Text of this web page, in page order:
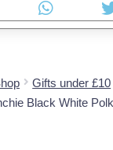
Gifts under £10
Black White